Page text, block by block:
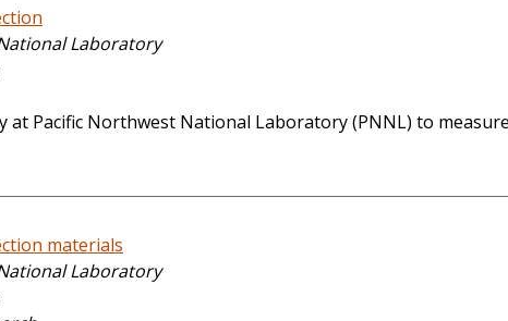
Laboratory
at Pacific Northwest National Laboratory (PNNL) to
materials
Laboratory